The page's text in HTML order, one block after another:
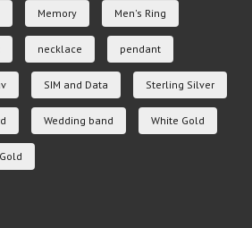
Memory Men's Ring
necklace pendant
SIM and Data Sterling Silver
Wedding band White Gold